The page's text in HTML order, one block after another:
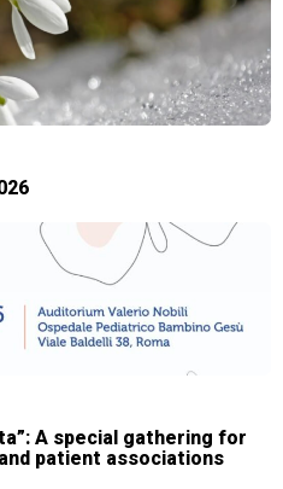
A special gathering for
patient associations